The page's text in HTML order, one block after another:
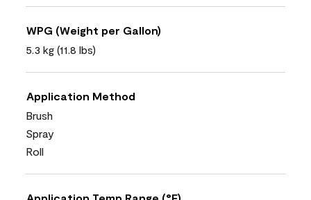
WPG (Weight per Gallon)
5.3 kg (11.8 lbs)
Application Method
Brush
Spray
Roll
Application Temp Range (°F)